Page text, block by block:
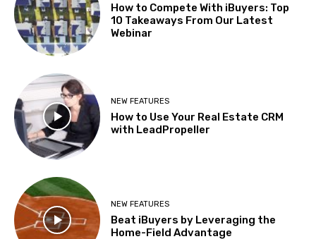
How to Compete With iBuyers: Top
10 Takeaways From Our Latest
Webinar
NEW FEATURES
How to Use Your Real Estate CRM
with LeadPropeller
NEW FEATURES
Beat iBuyers by Leveraging the
Home-Field Advantage